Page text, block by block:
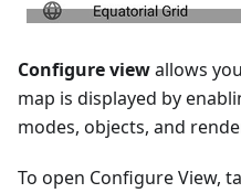
Configure viewallows
map is displayed by
modes, objects, and
To open Configure View,